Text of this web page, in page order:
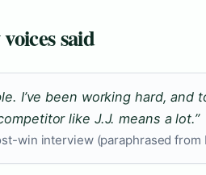
said
I’ve been working hard, and
like J.J. means a lot.”
win interview (paraphrased from